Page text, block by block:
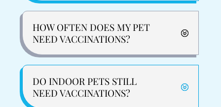
HOW OFTEN DOES MY PET
NEED VACCINATIONS?
DO INDOOR PETS STILL
NEED VACCINATIONS?